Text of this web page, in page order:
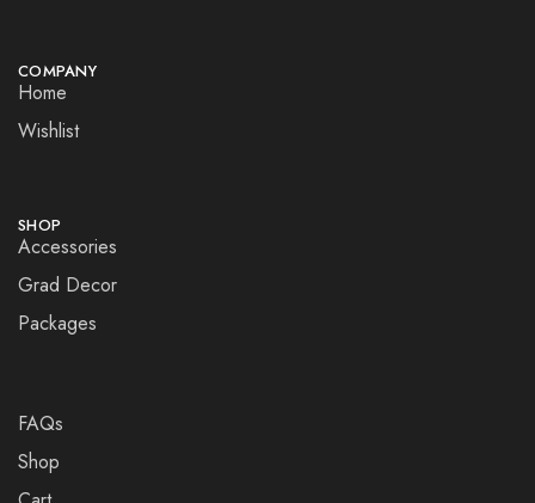
COMPANY
Home
Wishlist
SHOP
Accessories
Grad Decor
Packages
FAQs
Shop